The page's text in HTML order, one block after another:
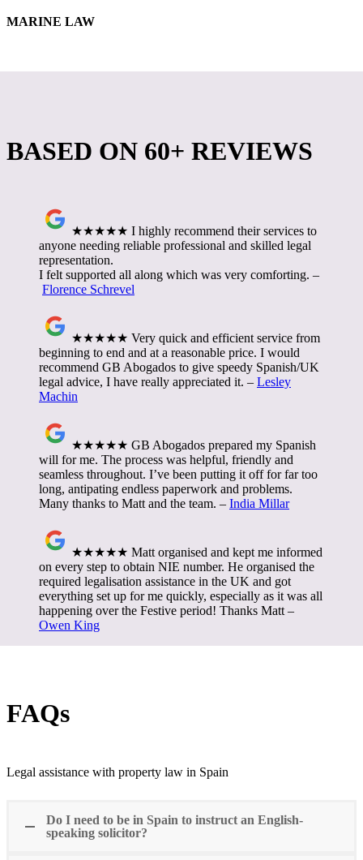
MARINE LAW
BASED ON 60+ REVIEWS
★★★★★ I highly recommend their services to
anyone needing reliable professional and skilled legal
representation.
I felt supported all along which was very comforting. –
Florence Schrevel
★★★★★ Very quick and efficient service from
beginning to end and at a reasonable price. I would
recommend GB Abogados to give speedy Spanish/UK
legal advice, I have really appreciated it. – Lesley
Machin
★★★★★ GB Abogados prepared my Spanish
will for me. The process was helpful, friendly and
seamless throughout. I’ve been putting it off for far too
long, antipating endless paperwork and problems.
Many thanks to Matt and the team. – India Millar
★★★★★ Matt organised and kept me informed
on every step to obtain NIE number. He organised the
required legalisation assistance in the UK and got
everything set up for me quickly, especially as it was all
happening over the Festive period! Thanks Matt –
Owen King
FAQs
Legal assistance with property law in Spain
Do I need to be in Spain to instruct an English-
speaking solicitor?